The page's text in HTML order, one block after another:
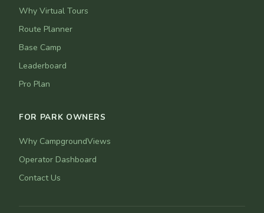
Why Virtual Tours
Route Planner
Base Camp
Leaderboard
Pro Plan
FOR PARK OWNERS
Why CampgroundViews
Operator Dashboard
Contact Us